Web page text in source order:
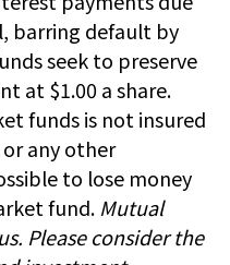
barring default by
seek to preserve
at $1.00 a share.
funds is not insured
any other
to lose money
fund. Mutual
Please consider the